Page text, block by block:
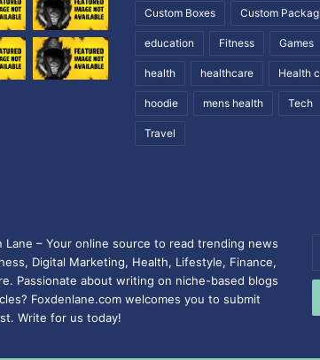
Custom Boxes Custom
education Fitness Games
health healthcare Health
hoodie mens health Tech
Travel
Lane – Your online source to read trending news
Digital Marketing, Health, Lifestyle, Finance,
Passionate about writing on niche-based blogs
Foxdenlane.com welcomes you to submit
Write for us today!